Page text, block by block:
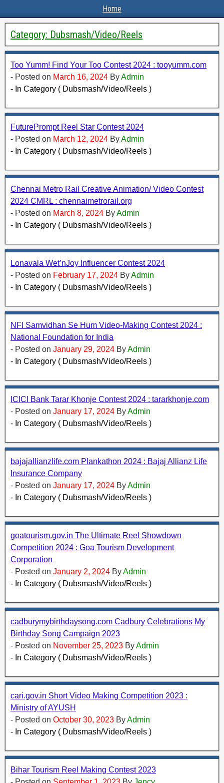
Home
Category: Dubsmash/Video/Reels
Too Yumm! Find Your Too Contest 2024 : tooyumm.com
- Posted on March 16, 2024 ByAdmin
- In Category ( Dubsmash/Video/Reels )
FuturePrompt Reel Star Contest 2024
- Posted on March 12, 2024 ByAdmin
- In Category ( Dubsmash/Video/Reels )
Chennai Metro Rail Creative Animation/ Video Contest
2024 CMRL : chennaimetrorail.org
- Posted on March 8, 2024 ByAdmin
- In Category ( Dubsmash/Video/Reels )
Lonavala Wet’nJoy Influencer Contest 2024
- Posted on February 17, 2024 ByAdmin
- In Category ( Dubsmash/Video/Reels )
NFI Samvidhan Se Hum Video-Making Contest 2024 :
National Foundation for India
- Posted on January 29, 2024 ByAdmin
- In Category ( Dubsmash/Video/Reels )
ICICI Bank Tarar Khonje Contest 2024 : tararkhonje.com
- Posted on January 17, 2024 ByAdmin
- In Category ( Dubsmash/Video/Reels )
bajajallianzlife.com Plankathon 2024 : Bajaj Allianz Life
Insurance Company
- Posted on January 17, 2024 ByAdmin
- In Category ( Dubsmash/Video/Reels )
goatourism.gov.in The Ultimate Reel Showdown
Competition 2024 : Goa Tourism Development
Corporation
- Posted on January 2, 2024 ByAdmin
- In Category ( Dubsmash/Video/Reels )
cadburymybirthdaysong.com Cadbury Celebrations My
Birthday Song Campaign 2023
- Posted on November 25, 2023 ByAdmin
- In Category ( Dubsmash/Video/Reels )
cari.gov.in Short Video Making Competition 2023 :
Ministry of AYUSH
- Posted on October 30, 2023 ByAdmin
- In Category ( Dubsmash/Video/Reels )
Bihar Tourism Reel Making Contest 2023